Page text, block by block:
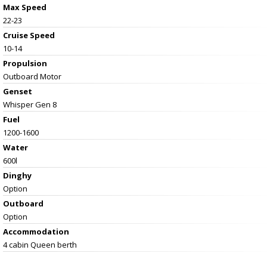
Max Speed
22-23
Cruise Speed
10-14
Propulsion
Outboard Motor
Genset
Whisper Gen 8
Fuel
1200-1600
Water
600l
Dinghy
Option
Outboard
Option
Accommodation
4 cabin Queen berth